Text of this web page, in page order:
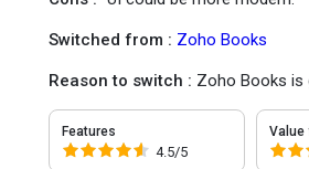
Switched from : Zoho Books
Reason to switch : Zoho Books is
Features
4.5/5
Value